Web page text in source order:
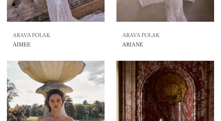
ARAVA POLAK
AIMEE
ARAVA POLAK
ARIANE